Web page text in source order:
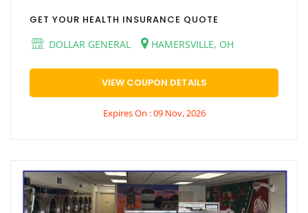
GET YOUR HEALTH INSURANCE QUOTE
DOLLAR GENERAL
HAMERSVILLE, OH
VIEW COUPON DETAILS
Expires On : 09 Nov, 2026